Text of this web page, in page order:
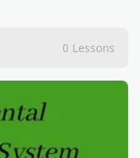
0 Lessons